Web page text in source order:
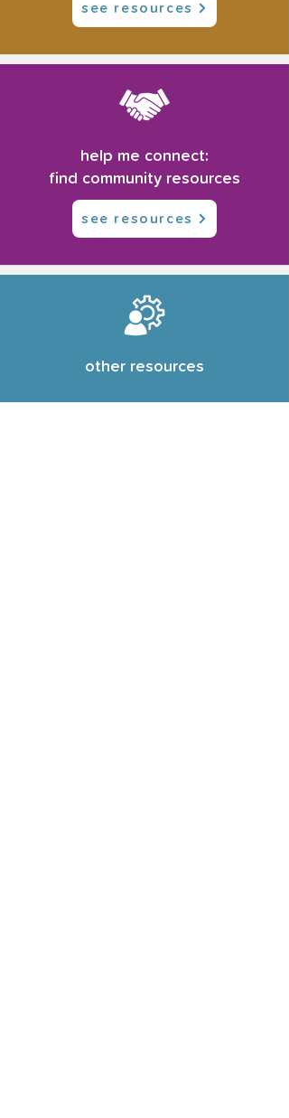
see resources
help me connect:
find community resources
see resources
other resources